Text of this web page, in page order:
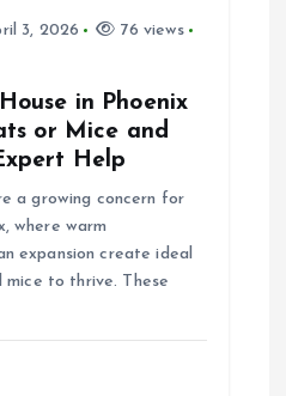
3, 2026
76 views
in Phoenix
or Mice and
Help
a growing concern for
where warm
expansion create ideal
to thrive. These